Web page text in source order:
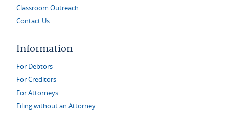
Classroom Outreach
Contact Us
Information
For Debtors
For Creditors
For Attorneys
Filing without an Attorney